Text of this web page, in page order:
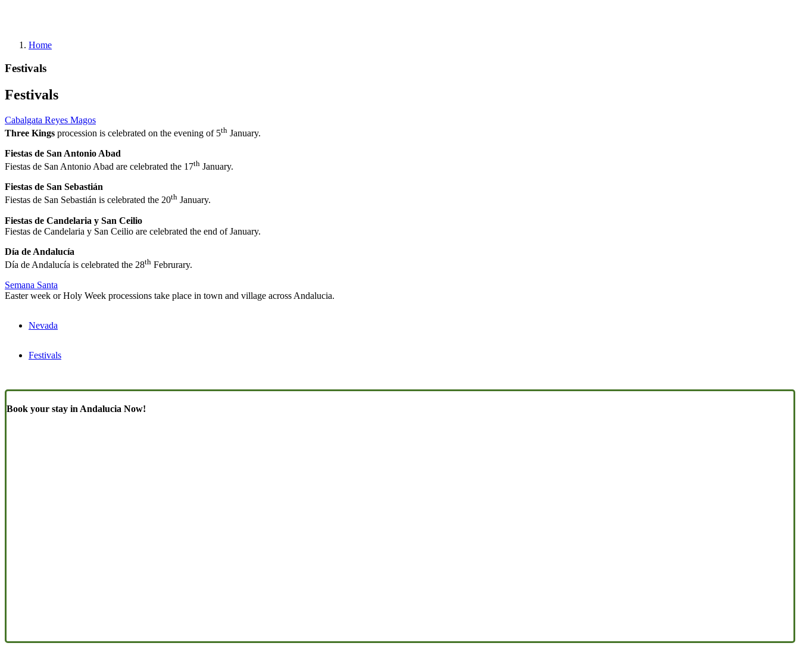
Home
Festivals
Festivals
Cabalgata Reyes Magos
Three Kings procession is celebrated on the evening of 5th January.
Fiestas de San Antonio Abad
Fiestas de San Antonio Abad are celebrated the 17th January.
Fiestas de San Sebastián
Fiestas de San Sebastián is celebrated the 20th January.
Fiestas de Candelaria y San Ceilio
Fiestas de Candelaria y San Ceilio are celebrated the end of January.
Día de Andalucía
Día de Andalucía is celebrated the 28th Februrary.
Semana Santa
Easter week or Holy Week processions take place in town and village across Andalucia.
Nevada
Festivals
Book your stay in Andalucia Now!